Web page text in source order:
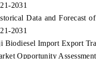
2031
Data and Forecast
2031
Biodiesel Import Export
Opportunity
industrial IoT growth
grid devices.